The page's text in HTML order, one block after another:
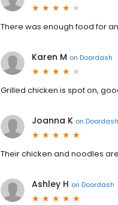
There was enough food for
Karen M on Doordash
Grilled chicken is spot on,
Joanna K on Doordash
Their chicken and noodles
Ashley H on Doordash